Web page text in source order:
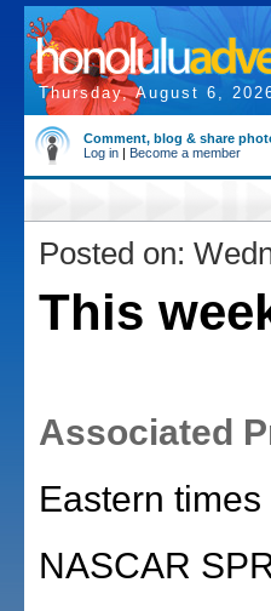
Thursday, August 6,
Comment, blog & share
Log in | Become a member
Posted on:
This
Associated
Eastern times
NASCAR